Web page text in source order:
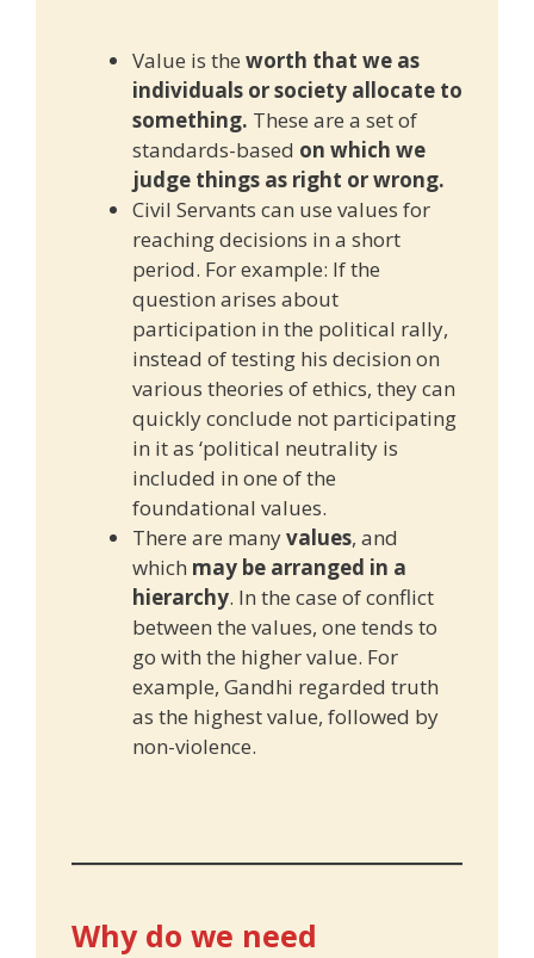
Value is the worth that we as
individuals or society allocate to
something. These are a set of
standards-based on which we
judge things as right or wrong.
Civil Servants can use values for
reaching decisions in a short
period. For example: If the
question arises about
participation in the political rally,
instead of testing his decision on
various theories of ethics, they can
quickly conclude not participating
in it as ‘political neutrality is
included in one of the
foundational values.
There are manyvalues, and
which may be arranged in a
hierarchy. In the case of conflict
between the values, one tends to
go with the higher value. For
example, Gandhi regarded truth
as the highest value, followed by
non-violence.
Why do we need